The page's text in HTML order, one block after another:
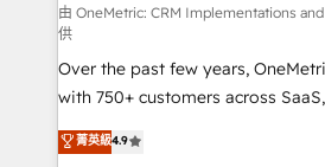
HubSpot environments that
confidence and that leadership
scalable revenue insights.
由 OneMetric: CRM Implementations
供
Over the past few years,
with 750+ customers across
healthcare, real estate, and other
150+ HubSpot-certified experts,
菁英級4.9